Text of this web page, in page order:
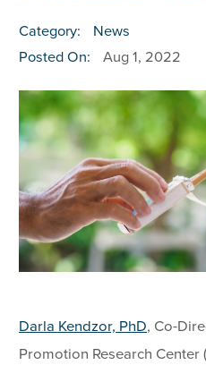
Category:
News
Posted On:
Aug 1, 2022
Darla Kendzor, PhD, Co-
Promotion Research Center